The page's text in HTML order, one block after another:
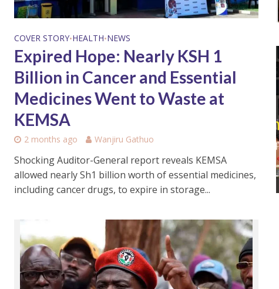
COVER STORY•HEALTH•NEWS
Expired Hope: Nearly KSH 1
Billion in Cancer and Essential
Medicines Went to Waste at
KEMSA
2 months ago Wanjiru Gathuo
Shocking Auditor-General report reveals KEMSA
allowed nearly Sh1 billion worth of essential medicines,
including cancer drugs, to expire in storage...